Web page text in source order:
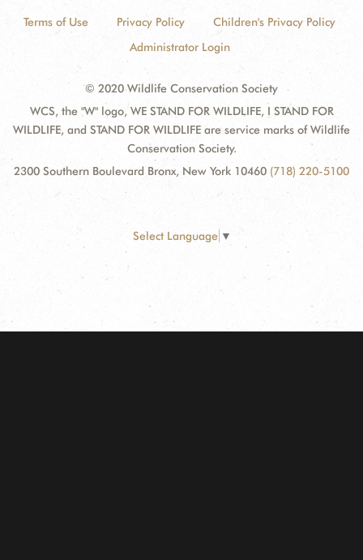
Terms of Use Privacy Policy
Children's Privacy Policy
Administrator Login
© 2020 Wildlife Conservation Society
WCS, the "W" logo, WE STAND FOR WILDLIFE, I STAND FOR
WILDLIFE, and STAND FOR WILDLIFE are service marks of Wildlife
Conservation Society.
2300 Southern Boulevard Bronx, New York 10460 (718) 220-5100
Select Language ▼